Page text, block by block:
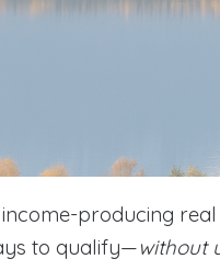
producing
to qualify—without